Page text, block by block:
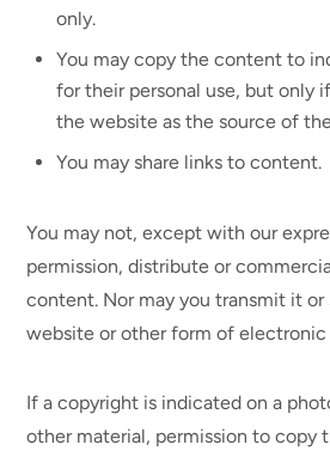
only.
You may copy the content to
for their personal use, but only
the website as the source of
You may share links to content.
You may not, except with our
permission, distribute or
content. Nor may you transmit it
website or other form of electronic
If a copyright is indicated on a
other material, permission to copy